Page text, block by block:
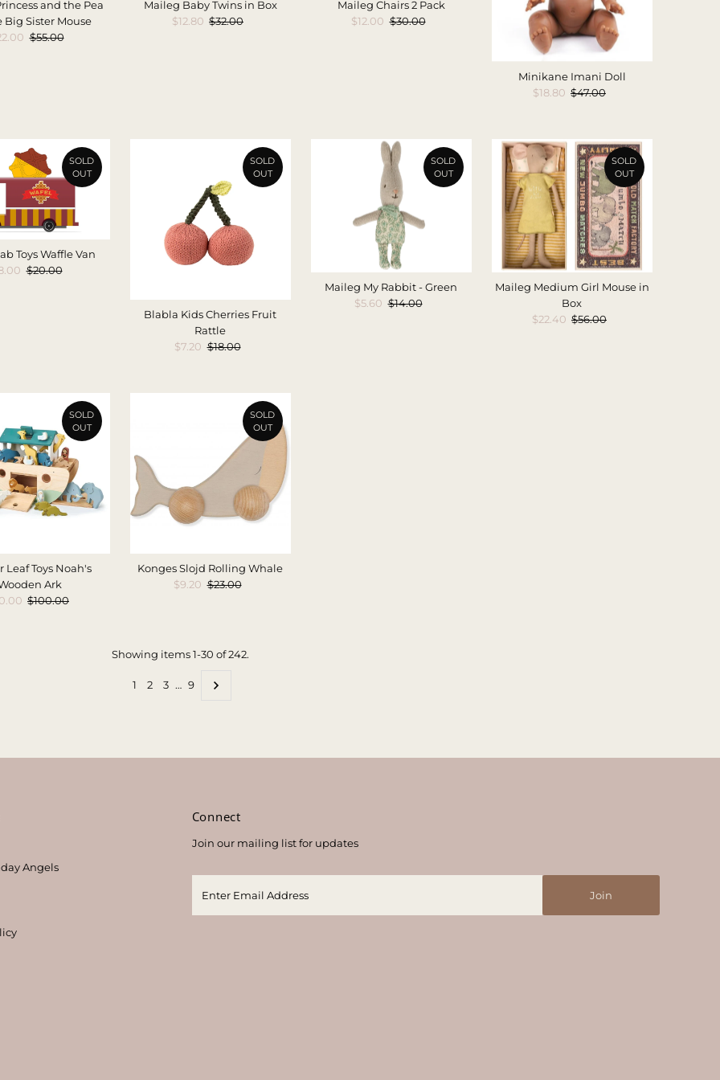
and the Pea
Big Sister Mouse
Regular
$55.00
Maileg Baby Twins in Box
Sale
$12.80 Regular
$32.00
Maileg Chairs 2 Pack
Sale
$12.00 Regular
$30.00
Minikane Imani Doll
Sale
$18.80 Regular
$47.00
SOLD
OUT
Toys Waffle Van
Regular
$20.00
SOLD
OUT
Blabla Kids Cherries Fruit
Rattle
Sale
$7.20 Regular
$18.00
SOLD
OUT
Maileg My Rabbit - Green
Sale
$5.60 Regular
$14.00
SOLD
OUT
Maileg Medium Girl Mouse in
Box
Sale
$22.40 Regular
$56.00
SOLD
OUT
Leaf Toys Noah's
Ark
Regular
$100.00
SOLD
OUT
Konges Slojd Rolling Whale
Sale
$9.20 Regular
$23.00
Showing items 1-30 of 242.
1 2 3 … 9
Angels
Connect
Join our mailing list for updates